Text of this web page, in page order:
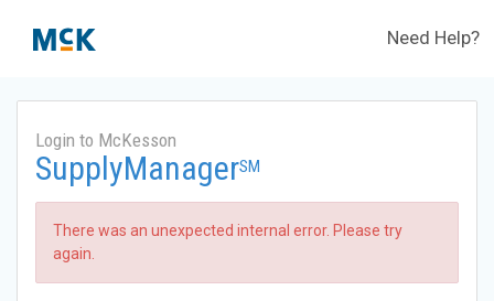
Need Help?
Login to McKesson
SupplyManagerSM
There was an unexpected internal error. Please try
again.